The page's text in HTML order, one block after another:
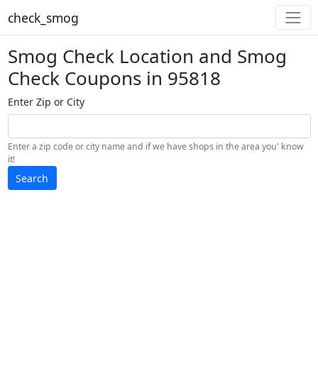
check_smog
Smog Check Location and Smog
Check Coupons in 95818
Enter Zip or City
Enter a zip code or city name and if we have shops in the area you' know
it!
Search